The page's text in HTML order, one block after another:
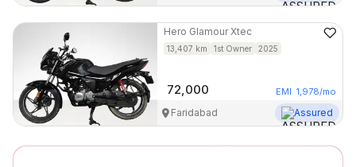
Hero Glamour Xtec
13,407 km 1st Owner 2025
72,000 EMI 1,978/mo
Faridabad Assured